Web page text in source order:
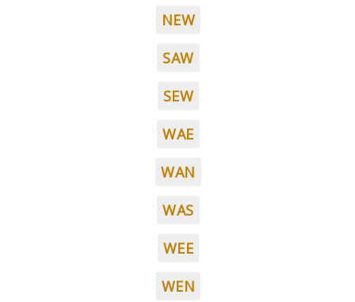
NEW
SAW
SEW
WAE
WAN
WAS
WEE
WEN